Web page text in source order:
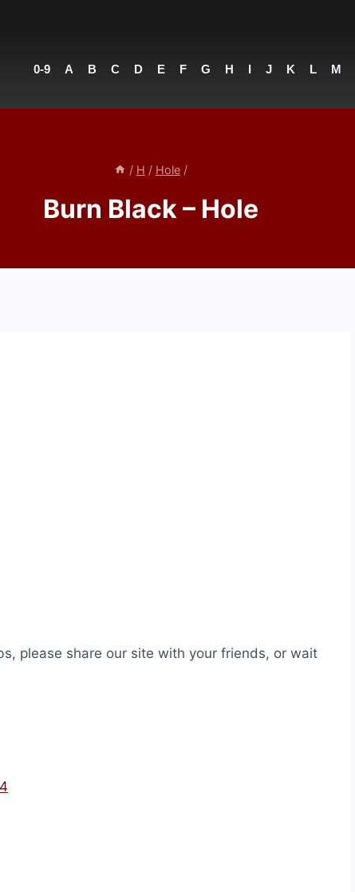
0-9 A B C D E F G H I J K L M
/ H / Hole /
Burn Black – Hole
please share our site with your friends, or wait